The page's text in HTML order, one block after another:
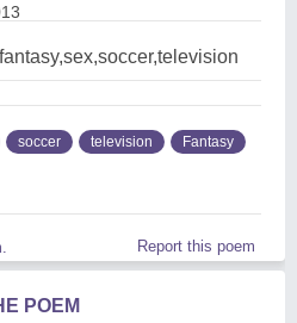
fantasy,sex,soccer,television
soccer television Fantasy
Report this poem
POEM